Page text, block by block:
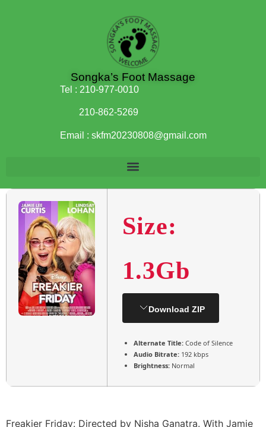
Songka’s Foot Massage
Tel : 210-977-0010
210-862-5269
Email : skfm20230808@gmail.com
Size:
1.3Gb
Download ZIP
Alternate Title: Code of Silence
Audio Bitrate: 192 kbps
Brightness: Normal
Freakier Friday: Directed by Nisha Ganatra. With Jamie